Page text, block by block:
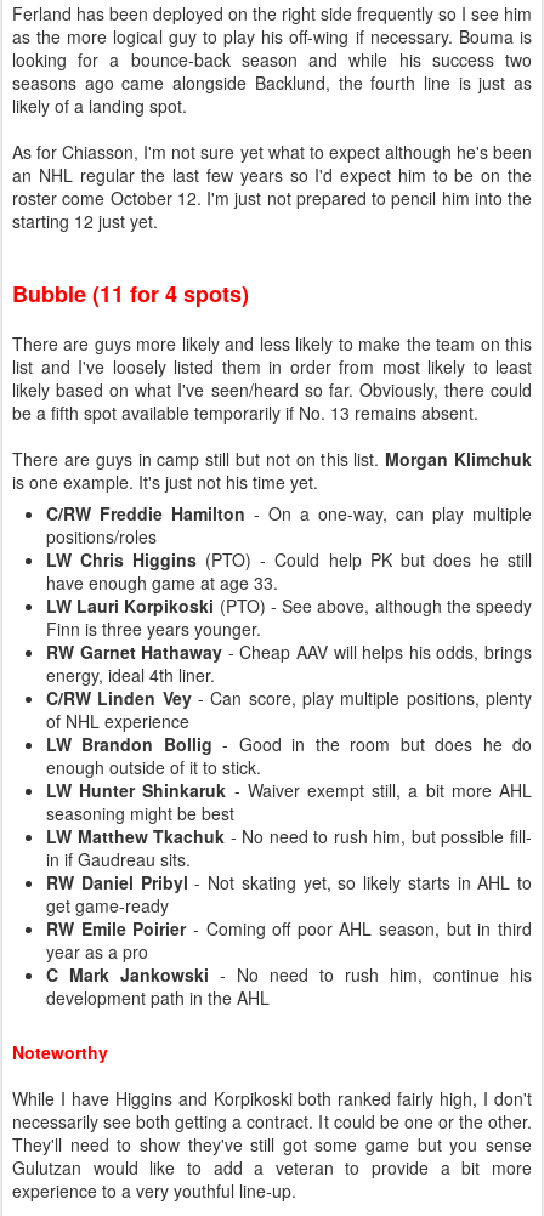
Ferland has been deployed on the right side frequently so I see him
as the more logical guy to play his off-wing if necessary. Bouma is
looking for a bounce-back season and while his success two
seasons ago came alongside Backlund, the fourth line is just as
likely of a landing spot.
As for Chiasson, I'm not sure yet what to expect although he's been
an NHL regular the last few years so I'd expect him to be on the
roster come October 12. I'm just not prepared to pencil him into the
starting 12 just yet.
Bubble (11 for 4 spots)
There are guys more likely and less likely to make the team on this
list and I've loosely listed them in order from most likely to least
likely based on what I've seen/heard so far. Obviously, there could
be a fifth spot available temporarily if No. 13 remains absent.
There are guys in camp still but not on this list. Morgan Klimchuk
is one example. It's just not his time yet.
C/RW Freddie Hamilton - On a one-way, can play multiple
positions/roles
LW Chris Higgins (PTO) - Could help PK but does he still
have enough game at age 33.
LW Lauri Korpikoski (PTO) - See above, although the speedy
Finn is three years younger.
RW Garnet Hathaway - Cheap AAV will helps his odds, brings
energy, ideal 4th liner.
C/RW Linden Vey- Can score, play multiple positions, plenty
of NHL experience
LW Brandon Bollig - Good in the room but does he do
enough outside of it to stick.
LW Hunter Shinkaruk - Waiver exempt still, a bit more AHL
seasoning might be best
LW Matthew Tkachuk - No need to rush him, but possible fill-
in if Gaudreau sits.
RW Daniel Pribyl - Not skating yet, so likely starts in AHL to
get game-ready
RW Emile Poirier - Coming off poor AHL season, but in third
year as a pro
C Mark Jankowski - No need to rush him, continue his
development path in the AHL
Noteworthy
While I have Higgins and Korpikoski both ranked fairly high, I don't
necessarily see both getting a contract. It could be one or the other.
They'll need to show they've still got some game but you sense
Gulutzan would like to add a veteran to provide a bit more
experience to a very youthful line-up.